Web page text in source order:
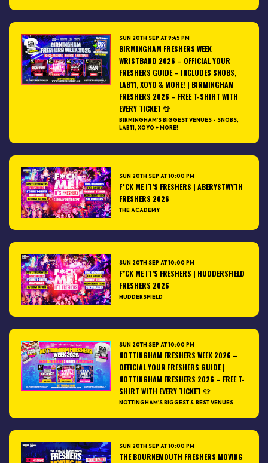
SUN 20TH SEP AT 9:45 PM
BIRMINGHAM FRESHERS WEEK
WRISTBAND 2026 – OFFICIAL YOUR
FRESHERS GUIDE – INCLUDES SNOBS,
LAB11, XOYO & MORE! | BIRMINGHAM
FRESHERS 2026 – FREE T-SHIRT WITH
EVERY TICKET 👕
BIRMINGHAM'S BIGGEST VENUES - SNOBS,
LAB11, XOYO + MORE!
SUN 20TH SEP AT 10:00 PM
F*CK ME IT’S FRESHERS | ABERYSTWYTH
FRESHERS 2026
THE ACADEMY
SUN 20TH SEP AT 10:00 PM
F*CK ME IT’S FRESHERS | HUDDERSFIELD
FRESHERS 2026
HUDDERSFIELD
SUN 20TH SEP AT 10:00 PM
NOTTINGHAM FRESHERS WEEK 2026 –
OFFICIAL YOUR FRESHERS GUIDE |
NOTTINGHAM FRESHERS 2026 – FREE T-
SHIRT WITH EVERY TICKET 👕
NOTTINGHAM'S BIGGEST & BEST VENUES
SUN 20TH SEP AT 10:00 PM
THE BOURNEMOUTH FRESHERS MOVING